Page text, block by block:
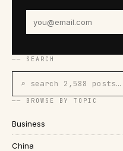
── SEARCH
⌕ search 2,588 posts…
── BROWSE BY TOPIC
Business
China